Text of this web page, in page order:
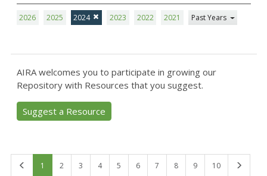
2026 2025 2024 2023 2022 2021 Past Years
AIRA welcomes you to participate in growing our
Repository with Resources that you suggest.
Suggest a Resource
1 2 3 4 5 6 7 8 9 10